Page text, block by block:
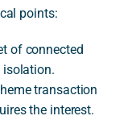
points:
of connected
isolation.
transaction
the interest.